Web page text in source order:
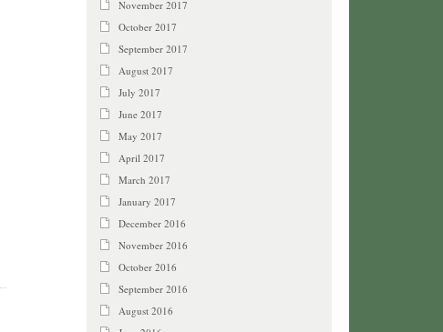
November 2017
October 2017
September 2017
August 2017
July 2017
June 2017
May 2017
April 2017
March 2017
January 2017
December 2016
November 2016
October 2016
September 2016
August 2016